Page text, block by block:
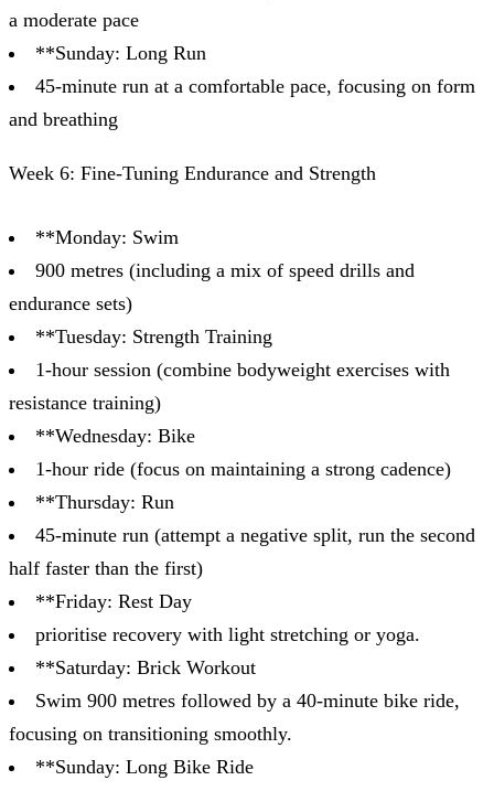
a moderate pace
**Sunday: Long Run
45-minute run at a comfortable pace, focusing on form
and breathing
Week 6: Fine-Tuning Endurance and Strength
**Monday: Swim
900 metres (including a mix of speed drills and
endurance sets)
**Tuesday: Strength Training
1-hour session (combine bodyweight exercises with
resistance training)
**Wednesday: Bike
1-hour ride (focus on maintaining a strong cadence)
**Thursday: Run
45-minute run (attempt a negative split, run the second
half faster than the first)
**Friday: Rest Day
prioritise recovery with light stretching or yoga.
**Saturday: Brick Workout
Swim 900 metres followed by a 40-minute bike ride,
focusing on transitioning smoothly.
**Sunday: Long Bike Ride